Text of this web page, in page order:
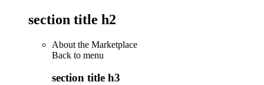
section title h2
About the Marketplace
Back to menu
section title h3